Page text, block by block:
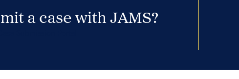
a case with JAMS?